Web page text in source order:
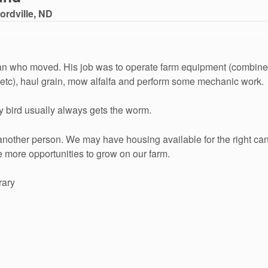
ND
who moved. His job was to operate farm equipment
haul grain, mow alfalfa and perform some mechanic work.
bird usually always gets the worm.
person. We may have housing available for the right
opportunities to grow on our farm.